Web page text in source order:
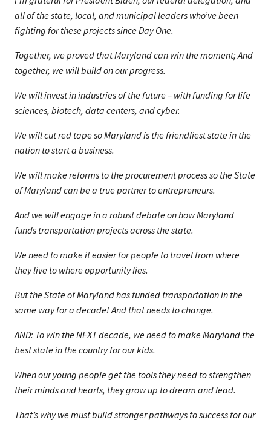
all of the state, local, and municipal leaders who’ve been
fighting for these projects since Day One.
Together, we proved that Maryland can win the moment; And
together, we will build on our progress.
We will invest in industries of the future – with funding for life
sciences, biotech, data centers, and cyber.
We will cut red tape so Maryland is the friendliest state in the
nation to start a business.
We will make reforms to the procurement process so the State
of Maryland can be a true partner to entrepreneurs.
And we will engage in a robust debate on how Maryland
funds transportation projects across the state.
We need to make it easier for people to travel from where
they live to where opportunity lies.
But the State of Maryland has funded transportation in the
same way for a decade! And that needs to change.
AND: To win the NEXT decade, we need to make Maryland the
best state in the country for our kids.
When our young people get the tools they need to strengthen
their minds and hearts, they grow up to dream and lead.
That’s why we must build stronger pathways to success for our